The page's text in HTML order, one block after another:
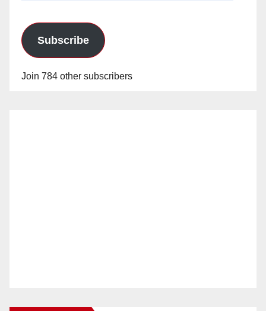
Subscribe
Join 784 other subscribers